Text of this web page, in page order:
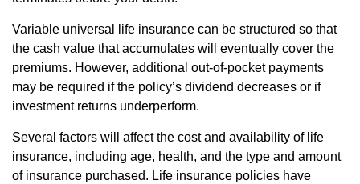
Variable universal life insurance can be structured so that
the cash value that accumulates will eventually cover the
premiums. However, additional out-of-pocket payments
may be required if the policy’s dividend decreases or if
investment returns underperform.
Several factors will affect the cost and availability of life
insurance, including age, health, and the type and amount
of insurance purchased. Life insurance policies have